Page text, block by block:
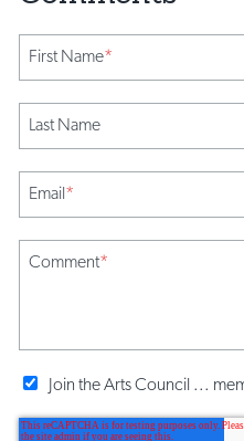
First Name*
Last Name
Email*
Comment*
Join the Arts Council ...